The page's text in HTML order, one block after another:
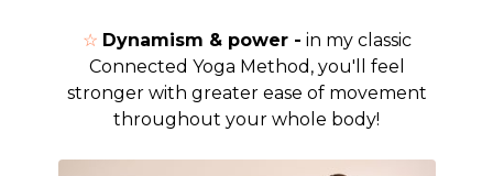
☆ Dynamism & power - in my classic
Connected Yoga Method, you'll feel
stronger with greater ease of movement
throughout your whole body!